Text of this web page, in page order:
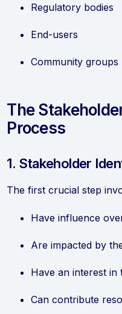
Regulatory bodies
End-users
Community groups
The
Process
1. Stakeholder
The first crucial step
Have influence
Are impacted by
Have an interest in
Can contribute